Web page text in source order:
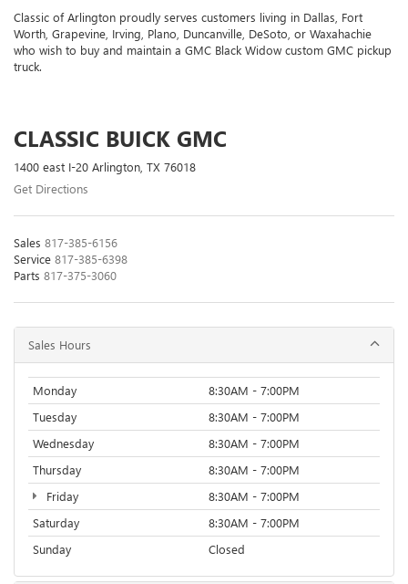
Classic of Arlington proudly serves customers living in Dallas, Fort
Worth, Grapevine, Irving, Plano, Duncanville, DeSoto, or Waxahachie
who wish to buy and maintain a GMC Black Widow custom GMC pickup
truck.
CLASSIC BUICK GMC
1400 east I-20 Arlington, TX 76018
Get Directions
Sales 817-385-6156
Service 817-385-6398
Parts 817-375-3060
Sales Hours
Monday
8:30AM - 7:00PM
Tuesday
8:30AM - 7:00PM
Wednesday
8:30AM - 7:00PM
Thursday
8:30AM - 7:00PM
Friday
8:30AM - 7:00PM
Saturday
8:30AM - 7:00PM
Sunday
Closed